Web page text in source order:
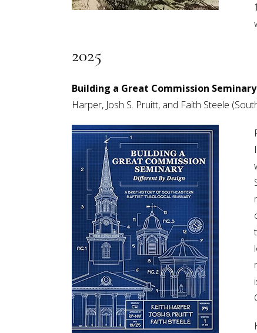
2025
Building a Great Commission
Harper, Josh S. Pruitt, and Faith Steele